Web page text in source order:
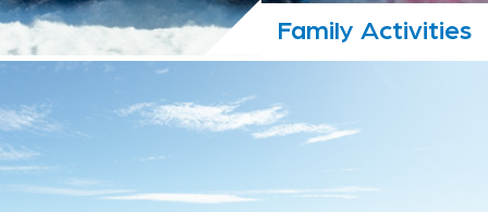
Family Activities